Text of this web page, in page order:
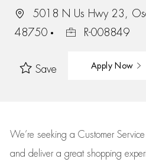
5018 N Us Hwy 23,
48750
R-008849
Save Apply Now
We’re seeking a Customer
and deliver a great shopping